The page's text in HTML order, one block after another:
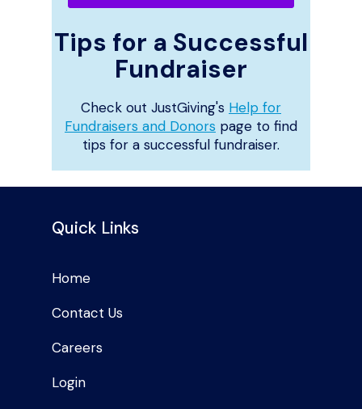
Tips for a Successful
Fundraiser
Check out JustGiving's Help for
Fundraisers and Donors page to find
tips for a successful fundraiser.
Quick Links
Home
Contact Us
Careers
Login